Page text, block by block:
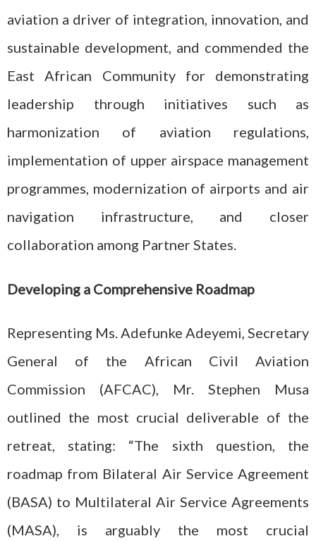
aviation a driver of integration, innovation, and
sustainable development, and commended the
East African Community for demonstrating
leadership through initiatives such as
harmonization of aviation regulations,
implementation of upper airspace management
programmes, modernization of airports and air
navigation infrastructure, and closer
collaboration among Partner States.
Developing a Comprehensive Roadmap
Representing Ms. Adefunke Adeyemi, Secretary
General of the African Civil Aviation
Commission (AFCAC), Mr. Stephen Musa
outlined the most crucial deliverable of the
retreat, stating: “The sixth question, the
roadmap from Bilateral Air Service Agreement
(BASA) to Multilateral Air Service Agreements
(MASA), is arguably the most crucial